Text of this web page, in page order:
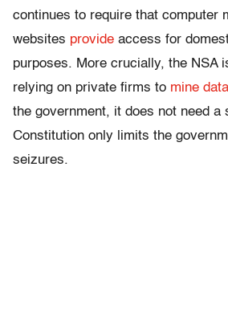
continues to require that computer
websites provide access for
purposes. More crucially, the NSA
relying on private firms to mine data
the government, it does not need a
Constitution only limits the
seizures.